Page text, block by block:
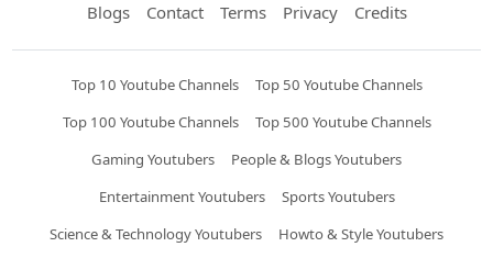
Blogs
Contact Terms Privacy Credits
Top 10 Youtube Channels
Top 50 Youtube Channels
Top 100 Youtube Channels
Top 500 Youtube Channels
Gaming Youtubers
People & Blogs Youtubers
Entertainment Youtubers
Sports Youtubers
Science & Technology Youtubers
Howto & Style Youtubers